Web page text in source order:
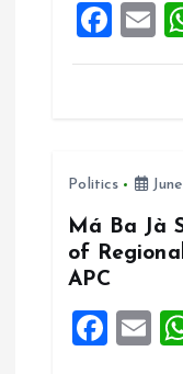
kF
a
o
k
E
Politics
Má Ba Jà
of
APC
F
E